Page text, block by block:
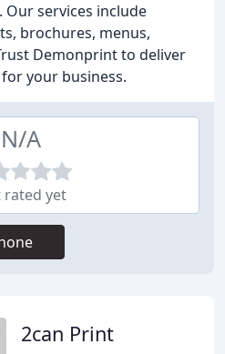
services include
brochures, menus,
Demonprint to deliver
your business.
N/A
rated yet
2can Print